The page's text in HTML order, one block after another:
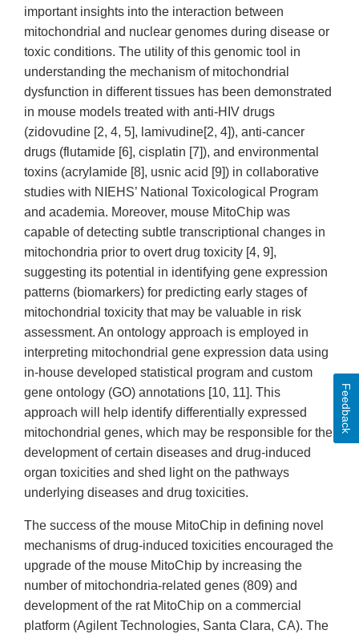
important insights into the interaction between
mitochondrial and nuclear genomes during disease or
toxic conditions. The utility of this genomic tool in
understanding the mechanism of mitochondrial
dysfunction in different tissues has been demonstrated
in mouse models treated with anti-HIV drugs
(zidovudine [2, 4, 5], lamivudine[2, 4]), anti-cancer
drugs (flutamide [6], cisplatin [7]), and environmental
toxins (acrylamide [8], usnic acid [9]) in collaborative
studies with NIEHS’ National Toxicological Program
and academia. Moreover, mouse MitoChip was
capable of detecting subtle transcriptional changes in
mitochondria prior to overt drug toxicity [4, 9],
suggesting its potential in identifying gene expression
patterns (biomarkers) for predicting early stages of
mitochondrial toxicity that may be valuable in risk
assessment. An ontology approach is employed in
interpreting mitochondrial gene expression data using
in-house developed statistical program and custom
gene ontology (GO) annotations [10, 11]. This
approach will help identify differentially expressed
mitochondrial genes, which may be responsible for the
development of certain diseases and drug-induced
organ toxicities and shed light on the pathways
underlying diseases and drug toxicities.
The success of the mouse MitoChip in defining novel
mechanisms of drug-induced toxicities encouraged the
upgrade of the mouse MitoChip by increasing the
number of mitochondria-related genes (809) and
development of the rat MitoChip on a commercial
platform (Agilent Technologies, Santa Clara, CA). The
Feedback